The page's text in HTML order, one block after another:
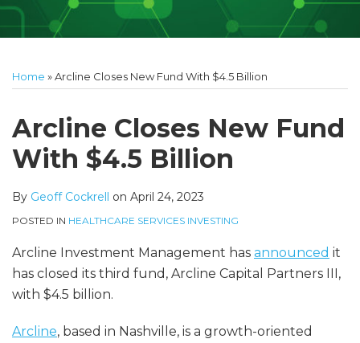
Home »Arcline Closes New Fund With $4.5 Billion
Arcline Closes New Fund
With $4.5 Billion
By Geoff Cockrell on April 24, 2023
POSTED IN HEALTHCARE SERVICES INVESTING
Arcline Investment Management has announced it
has closed its third fund, Arcline Capital Partners III,
with $4.5 billion.
Arcline, based in Nashville, is a growth-oriented
this
post
this
post
this
post
this
post
LinkedIn
more
about
Geoff
Cockrell
Linkedin
Profile
McGraw's
Linkedin
Profile
Linkedin
Profile
Linkedin
Profile
Linkedin
Profile
McCann's
Linkedin
Profile
to
this
blog
via
RSS
on
Twitter